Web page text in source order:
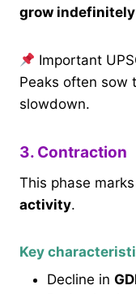
grow
Important
Peaks often sow
slowdown.
3. Contraction
This phase
activity.
Key
Decline in